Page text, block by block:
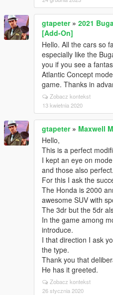
gtapeter» 2021
[Add-On]
Hello. All the cars so
especially like the
you if you see a
Atlantic Concept
game. Thanks in
Zobacz kontekst
13 kwietnia 2020
gtapeter» Maxwell
Hello,
This is a perfect
I kept an eye on
and those also perfect.
For this I ask the
The Honda is 2000
awesome SUV with
The 3dr but the 5dr
In the game among
introduce.
I that direction I ask
the type.
Thank you that
He has it greeted.
Zobacz kontekst
26 stycznia 2020